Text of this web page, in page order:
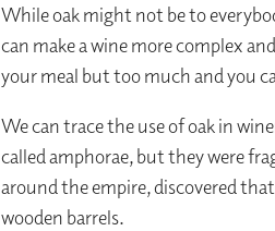
While oak might not be to
can make a wine more complex
your meal but too much and you
We can trace the use of oak in
called amphorae, but they were
around the empire, discovered
wooden barrels.